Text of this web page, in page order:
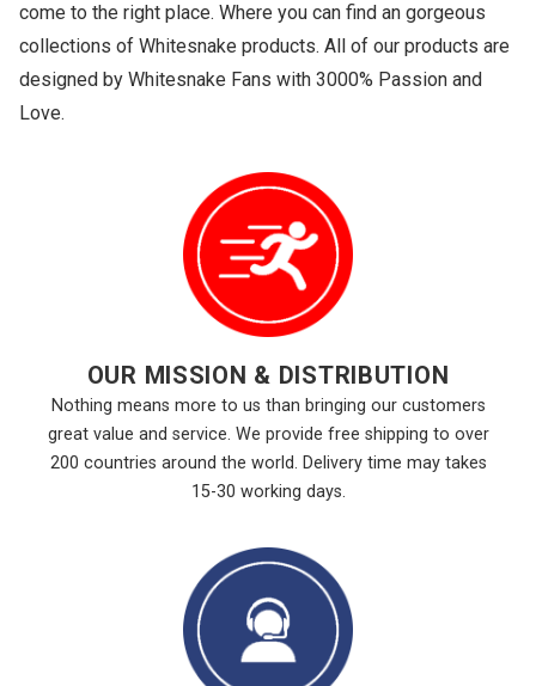
come to the right place. Where you can find an gorgeous
collections of Whitesnake products. All of our products are
designed by Whitesnake Fans with 3000% Passion and
Love.
OUR MISSION & DISTRIBUTION
Nothing means more to us than bringing our customers
great value and service. We provide free shipping to over
200 countries around the world. Delivery time may takes
15-30 working days.